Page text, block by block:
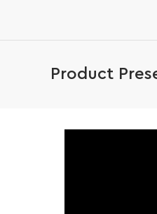
Product